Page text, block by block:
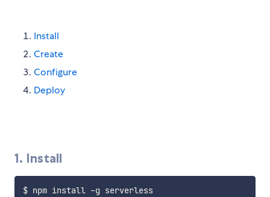
Install
Create
Configure
Deploy
1. Install
$ npm install -g serverless